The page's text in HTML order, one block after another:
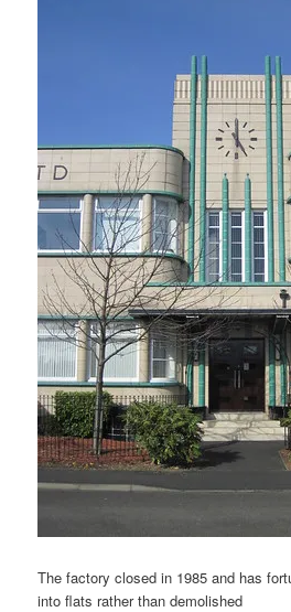
The factory closed in 1985 and has
into flats rather than demolished